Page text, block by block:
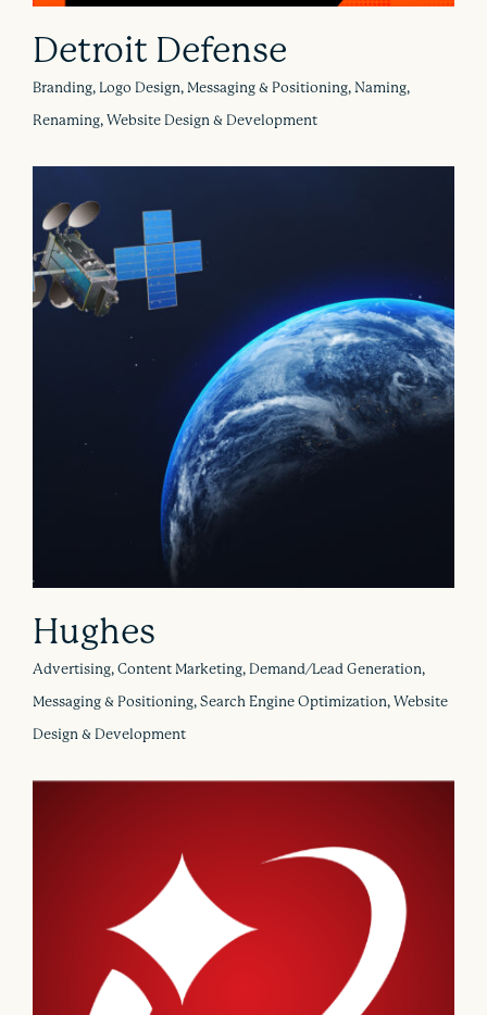
Detroit Defense
Branding, Logo Design, Messaging & Positioning, Naming,
Renaming, Website Design & Development
Hughes
Advertising, Content Marketing, Demand/Lead Generation,
Messaging & Positioning, Search Engine Optimization, Website
Design & Development